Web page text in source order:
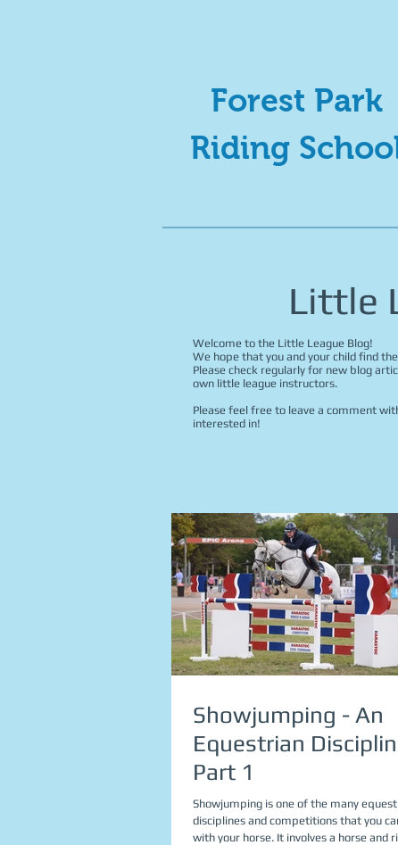
Forest Park
Riding
Showjumping - An
Equestrian
Part 1
Showjumping is one of the many
disciplines and competitions that you
with your horse. It involves a horse and
Little
Welcome to the Little League Blog!
We hope that you and your child find
Please check regularly for new blog
own little league instructors.
Please feel free to leave a comment
interested in!